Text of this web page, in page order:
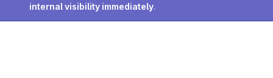
internal visibility immediately.